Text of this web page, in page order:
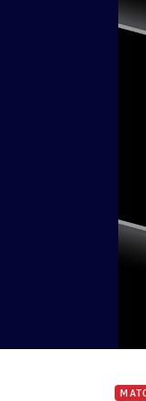
the navigation, tab